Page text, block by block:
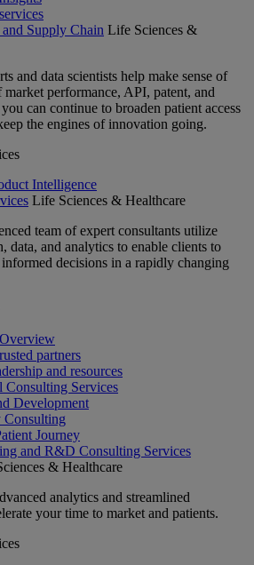
Supply Chain Life Sciences &
and data scientists help make sense of
market performance, API, patent, and
can continue to broaden patient access
the engines of innovation going.
Intelligence
Life Sciences & Healthcare
team of expert consultants utilize
data, and analytics to enable clients to
decisions in a rapidly changing
partners
and resources
Consulting Services
Development
Consulting
Journey
and R&D Consulting Services
& Healthcare
analytics and streamlined
your time to market and patients.